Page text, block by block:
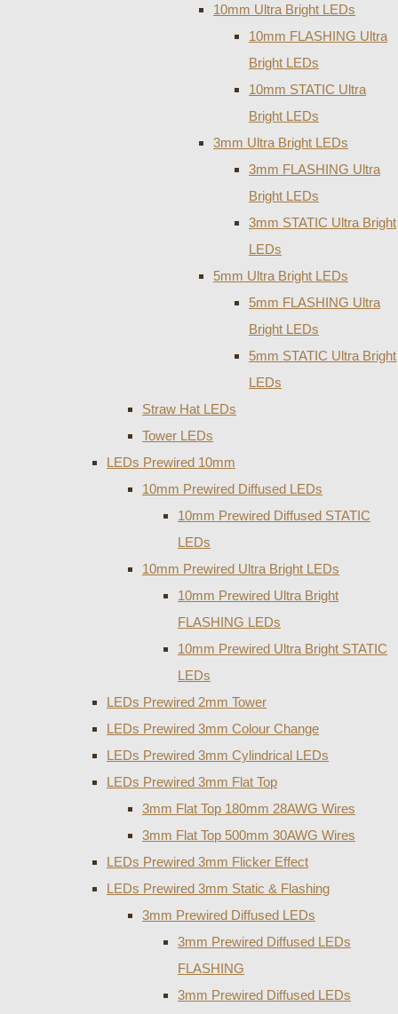
10mm Ultra Bright LEDs
10mm FLASHING Ultra
Bright LEDs
10mm STATIC Ultra
Bright LEDs
3mm Ultra Bright LEDs
3mm FLASHING Ultra
Bright LEDs
3mm STATIC Ultra Bright
LEDs
5mm Ultra Bright LEDs
5mm FLASHING Ultra
Bright LEDs
5mm STATIC Ultra Bright
LEDs
Straw Hat LEDs
Tower LEDs
LEDs Prewired 10mm
10mm Prewired Diffused LEDs
10mm Prewired Diffused STATIC
LEDs
10mm Prewired Ultra Bright LEDs
10mm Prewired Ultra Bright
FLASHING LEDs
10mm Prewired Ultra Bright STATIC
LEDs
LEDs Prewired 2mm Tower
LEDs Prewired 3mm Colour Change
LEDs Prewired 3mm Cylindrical LEDs
LEDs Prewired 3mm Flat Top
3mm Flat Top 180mm 28AWG Wires
3mm Flat Top 500mm 30AWG Wires
LEDs Prewired 3mm Flicker Effect
LEDs Prewired 3mm Static & Flashing
3mm Prewired Diffused LEDs
3mm Prewired Diffused LEDs
FLASHING
3mm Prewired Diffused LEDs